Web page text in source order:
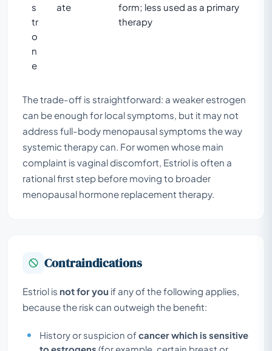
s
tr
o
n
e
ate
form; less used as a primary
therapy
The trade-off is straightforward: a weaker estrogen
can be enough for local symptoms, but it may not
address full-body menopausal symptoms the way
systemic therapy can. For women whose main
complaint is vaginal discomfort, Estriol is often a
rational first step before moving to broader
menopausal hormone replacement therapy.
Contraindications
Estriol is not for you if any of the following applies,
because the risk can outweigh the benefit:
History or suspicion ofcancer which is sensitive